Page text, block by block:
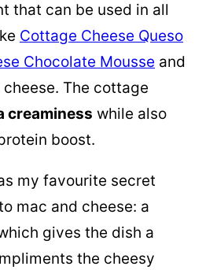
that can be used in all
Cottage Cheese Queso
Chocolate Mousse and
The cottage
creaminess while also
boost.
my favourite secret
mac and cheese: a
gives the dish a
the cheesy